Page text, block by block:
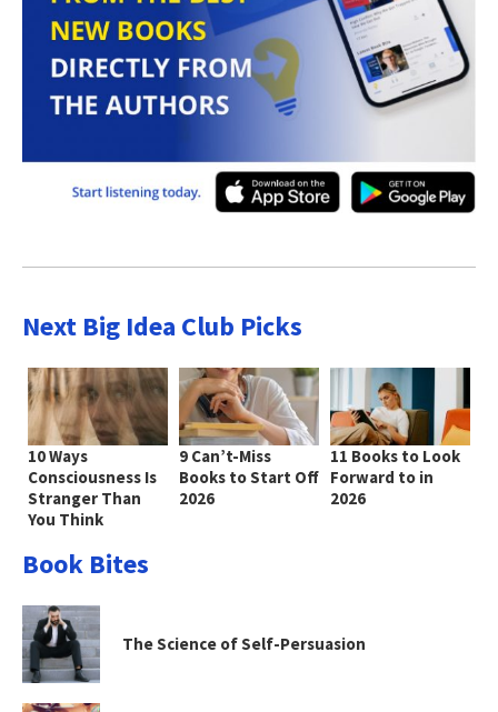
Next Big Idea Club Picks
10 Ways
Consciousness Is
Stranger Than
You Think
9 Can’t-Miss
Books to Start Off
2026
11 Books to Look
Forward to in
2026
Book Bites
The Science of Self-Persuasion